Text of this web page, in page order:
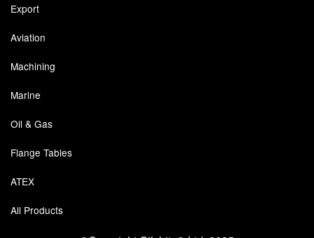
Export
Aviation
Machining
Marine
Oil & Gas
Flange Tables
ATEX
All Products